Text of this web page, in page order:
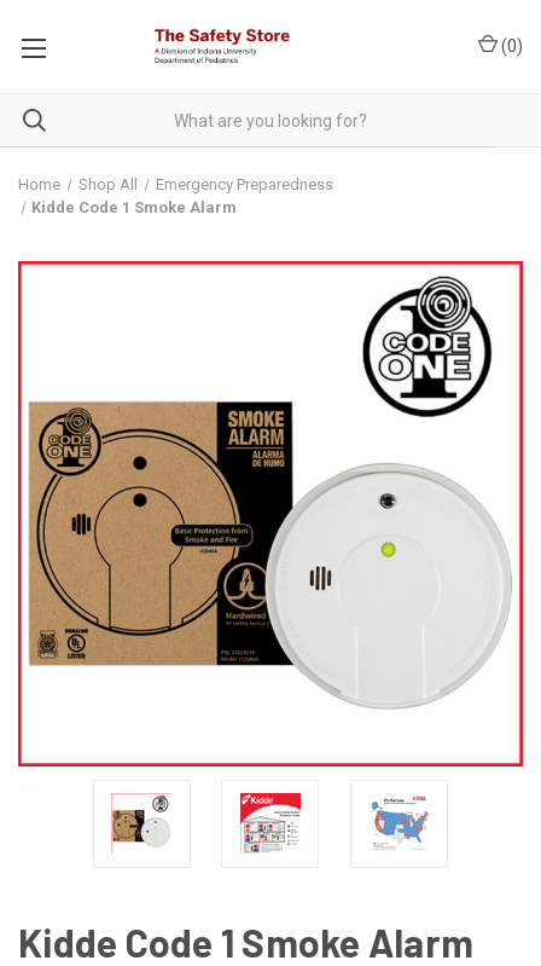
(0)
Home Shop All
Emergency Preparedness
Kidde Code 1 Smoke Alarm
Kidde Code 1 Smoke Alarm